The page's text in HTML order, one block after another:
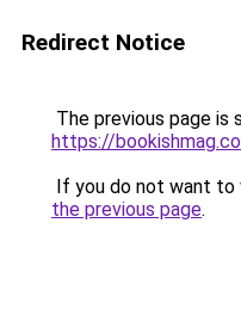
Redirect Notice
The previous page is
https://
If you do not want to
the previous page.